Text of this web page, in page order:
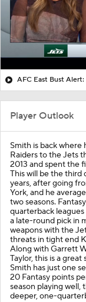
AFC East Bust
Player Outlook
Smith is back where
Raiders to the Jets
2013 and spent the
This will be the
years, after going
York, and he
two seasons.
quarterback
a late-round pick in
weapons with the
threats in tight end
Along with Garrett
Taylor, this is a
Smith has just one
20 Fantasy points
season playing well,
deeper, one-